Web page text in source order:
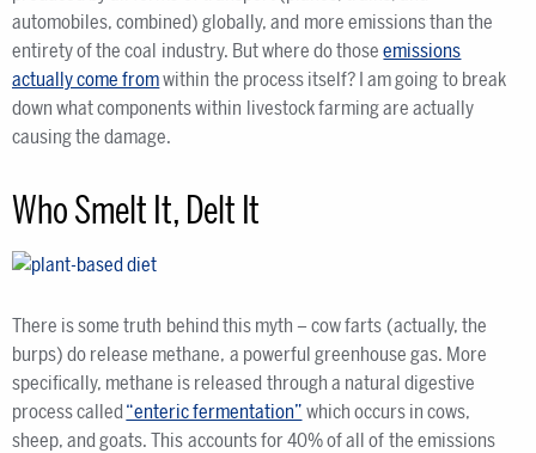
automobiles, combined) globally, and more emissions than the
entirety of the coal industry. But where do thoseemissions
actually come fromwithin the process itself? I am going to break
down what components within livestock farming are actually
causing the damage.
Who Smelt It, Delt It
There is some truth behind this myth – cow farts (actually, the
burps) do release methane, a powerful greenhouse gas. More
specifically, methane is released through a natural digestive
process called“enteric fermentation” which occurs in cows,
sheep, and goats. This accounts for 40% of all of the emissions